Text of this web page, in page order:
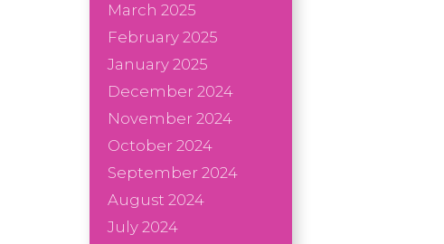
March 2025
February 2025
January 2025
December 2024
November 2024
October 2024
September 2024
August 2024
July 2024